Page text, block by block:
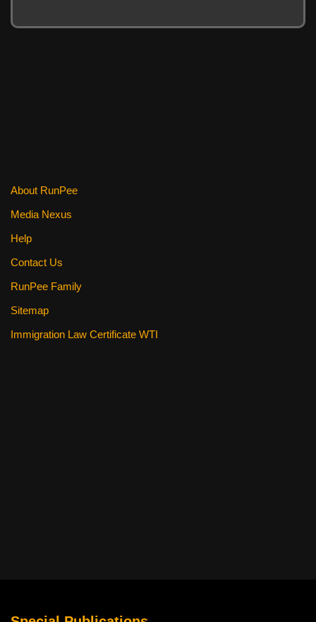
About RunPee
Media Nexus
Help
Contact Us
RunPee Family
Sitemap
Immigration Law Certificate WTI